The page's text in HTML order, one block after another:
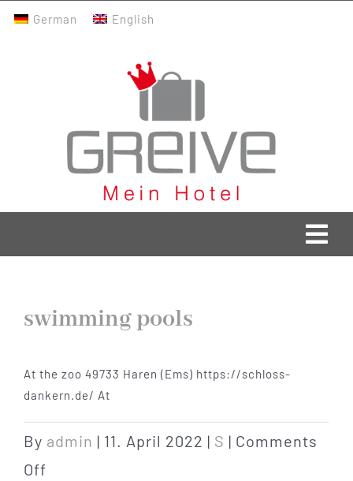
German English
Restaurant
swimming pools
At the zoo 49733 Haren (Ems) https://schloss-
dankern.de/ At
By admin | 11. April 2022 | S | Comments
Off